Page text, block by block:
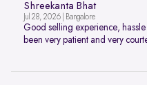
Shreekanta Bhat
Jul 28, 2026 | Bangalore
Good selling experience,
been very patient and very